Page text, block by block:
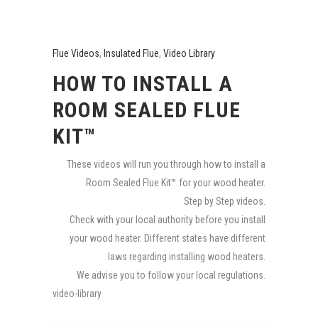
Flue Videos, Insulated Flue, Video Library
HOW TO INSTALL A
ROOM SEALED FLUE
KIT™
These videos will run you through how to install a
Room Sealed Flue Kit™ for your wood heater.
Step by Step videos.
Check with your local authority before you install
your wood heater. Different states have different
laws regarding installing wood heaters.
We advise you to follow your local regulations.
video-library